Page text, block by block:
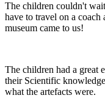
The children couldn't
have to travel on a
museum came to us!
The children had a great
their Scientific
what the artefacts were.